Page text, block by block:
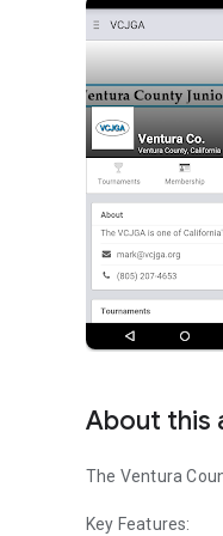
About this
The Ventura
Key Features: